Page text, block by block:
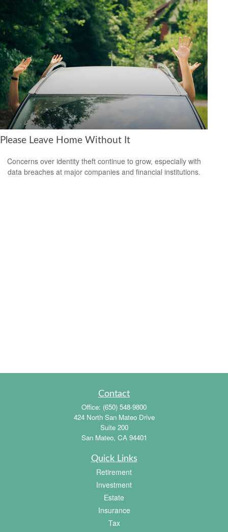
Please Leave Home Without It
Concerns over identity theft continue to grow, especially with
data breaches at major companies and financial institutions.
Contact
Office: (650) 548-9800
424 North San Mateo Drive
Suite 200
San Mateo, CA 94401
Quick Links
Retirement
Investment
Estate
Insurance
Tax